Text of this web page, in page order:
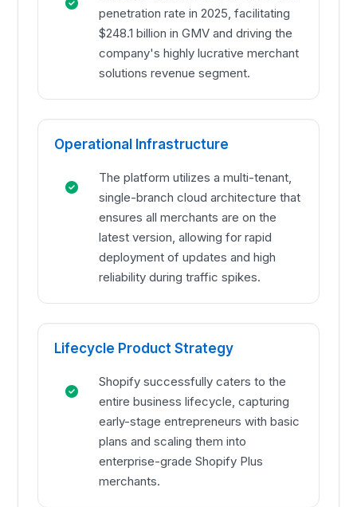
penetration rate in 2025, facilitating
$248.1 billion in GMV and driving the
company's highly lucrative merchant
solutions revenue segment.
Operational Infrastructure
The platform utilizes a multi-tenant,
single-branch cloud architecture that
ensures all merchants are on the
latest version, allowing for rapid
deployment of updates and high
reliability during traffic spikes.
Lifecycle Product Strategy
Shopify successfully caters to the
entire business lifecycle, capturing
early-stage entrepreneurs with basic
plans and scaling them into
enterprise-grade Shopify Plus
merchants.